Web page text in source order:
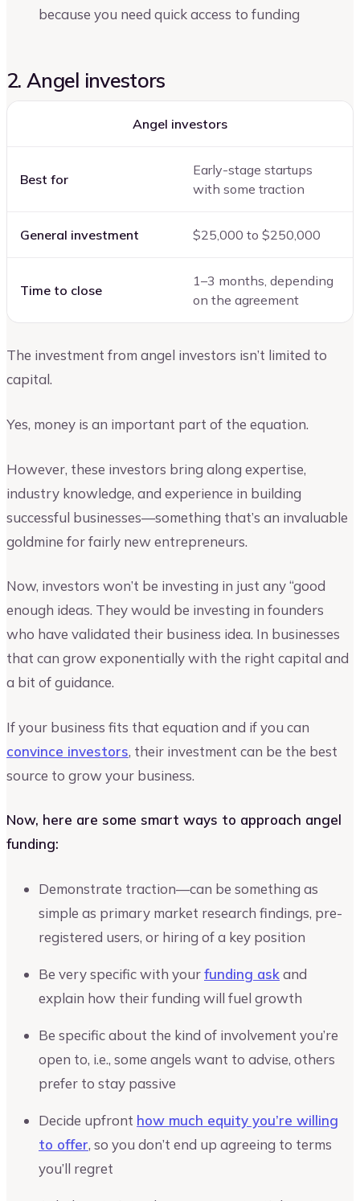
because you need quick access to funding
2. Angel investors
Angel investors
Best for
Early-stage startups
with some traction
General investment $25,000 to $250,000
Time to close
1–3 months, depending
on the agreement
The investment from angel investors isn’t limited to
capital.
Yes, money is an important part of the equation.
However, these investors bring along expertise,
industry knowledge, and experience in building
successful businesses—something that’s an invaluable
goldmine for fairly new entrepreneurs.
Now, investors won’t be investing in just any “good
enough ideas. They would be investing in founders
who have validated their business idea. In businesses
that can grow exponentially with the right capital and
a bit of guidance.
If your business fits that equation and if you can
convince investors, their investment can be the best
source to grow your business.
Now, here are some smart ways to approach angel
funding:
Demonstrate traction—can be something as
simple as primary market research findings, pre-
registered users, or hiring of a key position
Be very specific with yourfunding askand
explain how their funding will fuel growth
Be specific about the kind of involvement you’re
open to, i.e., some angels want to advise, others
prefer to stay passive
Decide upfront how much equity you’re willing
to offer, so you don’t end up agreeing to terms
you’ll regret